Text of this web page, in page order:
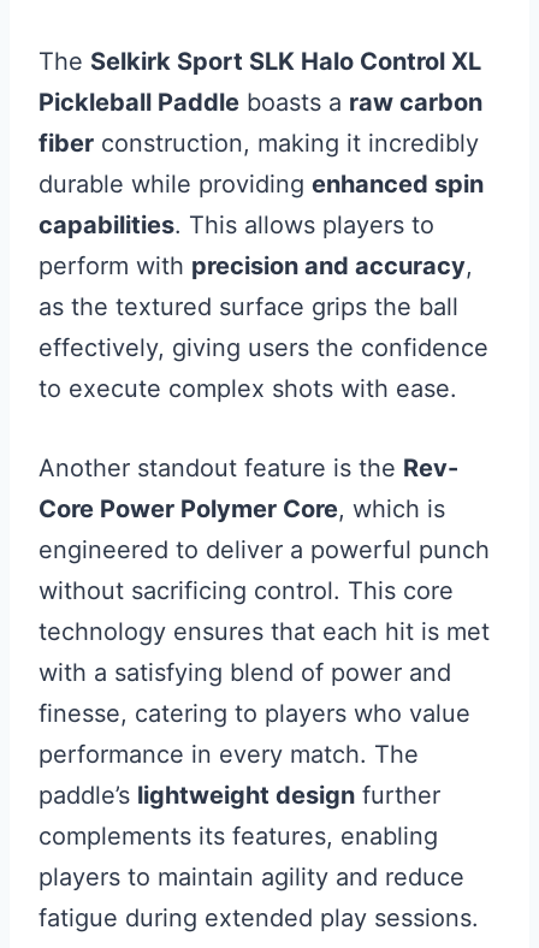
The Selkirk Sport SLK Halo Control XL
Pickleball Paddle boasts a raw carbon
fiber construction, making it incredibly
durable while providing enhanced spin
capabilities. This allows players to
perform with precision and accuracy,
as the textured surface grips the ball
effectively, giving users the confidence
to execute complex shots with ease.
Another standout feature is the Rev-
Core Power Polymer Core, which is
engineered to deliver a powerful punch
without sacrificing control. This core
technology ensures that each hit is met
with a satisfying blend of power and
finesse, catering to players who value
performance in every match. The
paddle’s lightweight design further
complements its features, enabling
players to maintain agility and reduce
fatigue during extended play sessions.